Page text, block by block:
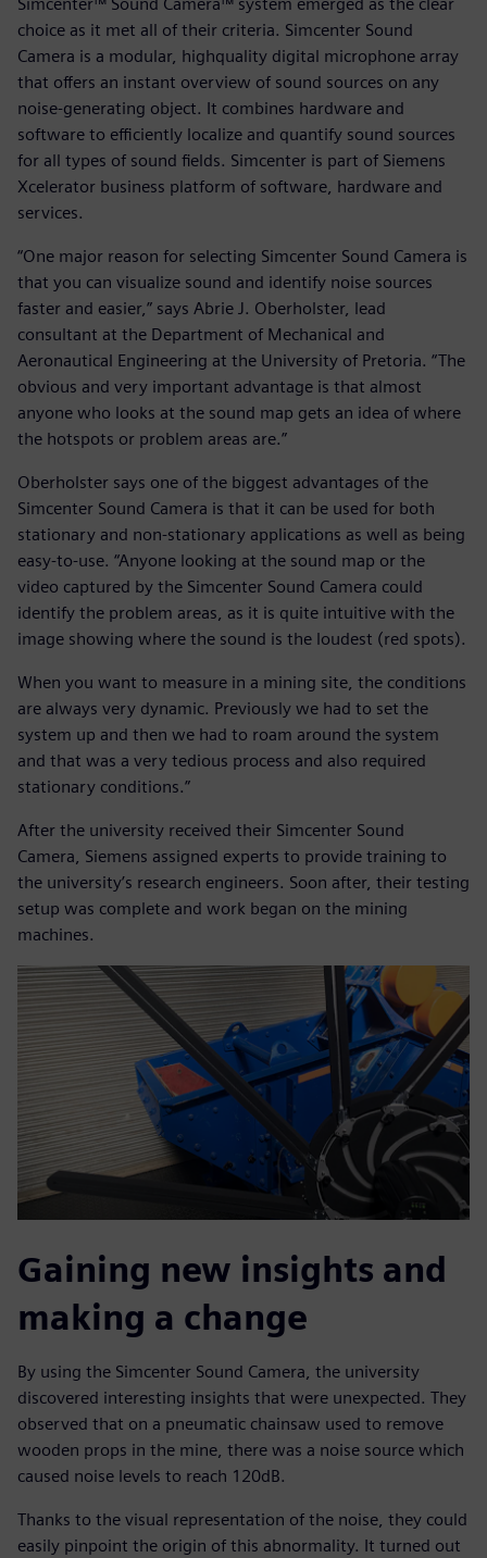
choice as it met all of their criteria. Simcenter Sound
Camera is a modular, highquality digital microphone array
that offers an instant overview of sound sources on any
noise-generating object. It combines hardware and
software to efficiently localize and quantify sound sources
for all types of sound fields. Simcenter is part of Siemens
Xcelerator business platform of software, hardware and
services.
“One major reason for selecting Simcenter Sound Camera is
that you can visualize sound and identify noise sources
faster and easier,” says Abrie J. Oberholster, lead
consultant at the Department of Mechanical and
Aeronautical Engineering at the University of Pretoria. “The
obvious and very important advantage is that almost
anyone who looks at the sound map gets an idea of where
the hotspots or problem areas are.”
Oberholster says one of the biggest advantages of the
Simcenter Sound Camera is that it can be used for both
stationary and non-stationary applications as well as being
easy-to-use. “Anyone looking at the sound map or the
video captured by the Simcenter Sound Camera could
identify the problem areas, as it is quite intuitive with the
image showing where the sound is the loudest (red spots).
When you want to measure in a mining site, the conditions
are always very dynamic. Previously we had to set the
system up and then we had to roam around the system
and that was a very tedious process and also required
stationary conditions.”
After the university received their Simcenter Sound
Camera, Siemens assigned experts to provide training to
the university’s research engineers. Soon after, their testing
setup was complete and work began on the mining
machines.
Gaining new insights and
making a change
By using the Simcenter Sound Camera, the university
discovered interesting insights that were unexpected. They
observed that on a pneumatic chainsaw used to remove
wooden props in the mine, there was a noise source which
caused noise levels to reach 120dB.
Thanks to the visual representation of the noise, they could
easily pinpoint the origin of this abnormality. It turned out